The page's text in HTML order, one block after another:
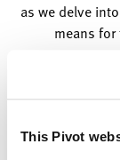
This Pivot
as we delve
means